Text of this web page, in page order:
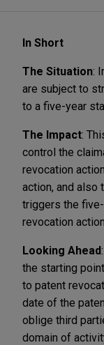
In Short
The Situation:
are subject to
to a five-year
The Impact:
control the
revocation
action, and also
triggers the
revocation
Looking Ahead
the starting
to patent
date of the
oblige third
domain of